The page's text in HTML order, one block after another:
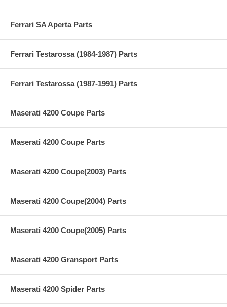
Ferrari SA Aperta Parts
Ferrari Testarossa (1984-1987) Parts
Ferrari Testarossa (1987-1991) Parts
Maserati 4200 Coupe Parts
Maserati 4200 Coupe Parts
Maserati 4200 Coupe(2003) Parts
Maserati 4200 Coupe(2004) Parts
Maserati 4200 Coupe(2005) Parts
Maserati 4200 Gransport Parts
Maserati 4200 Spider Parts